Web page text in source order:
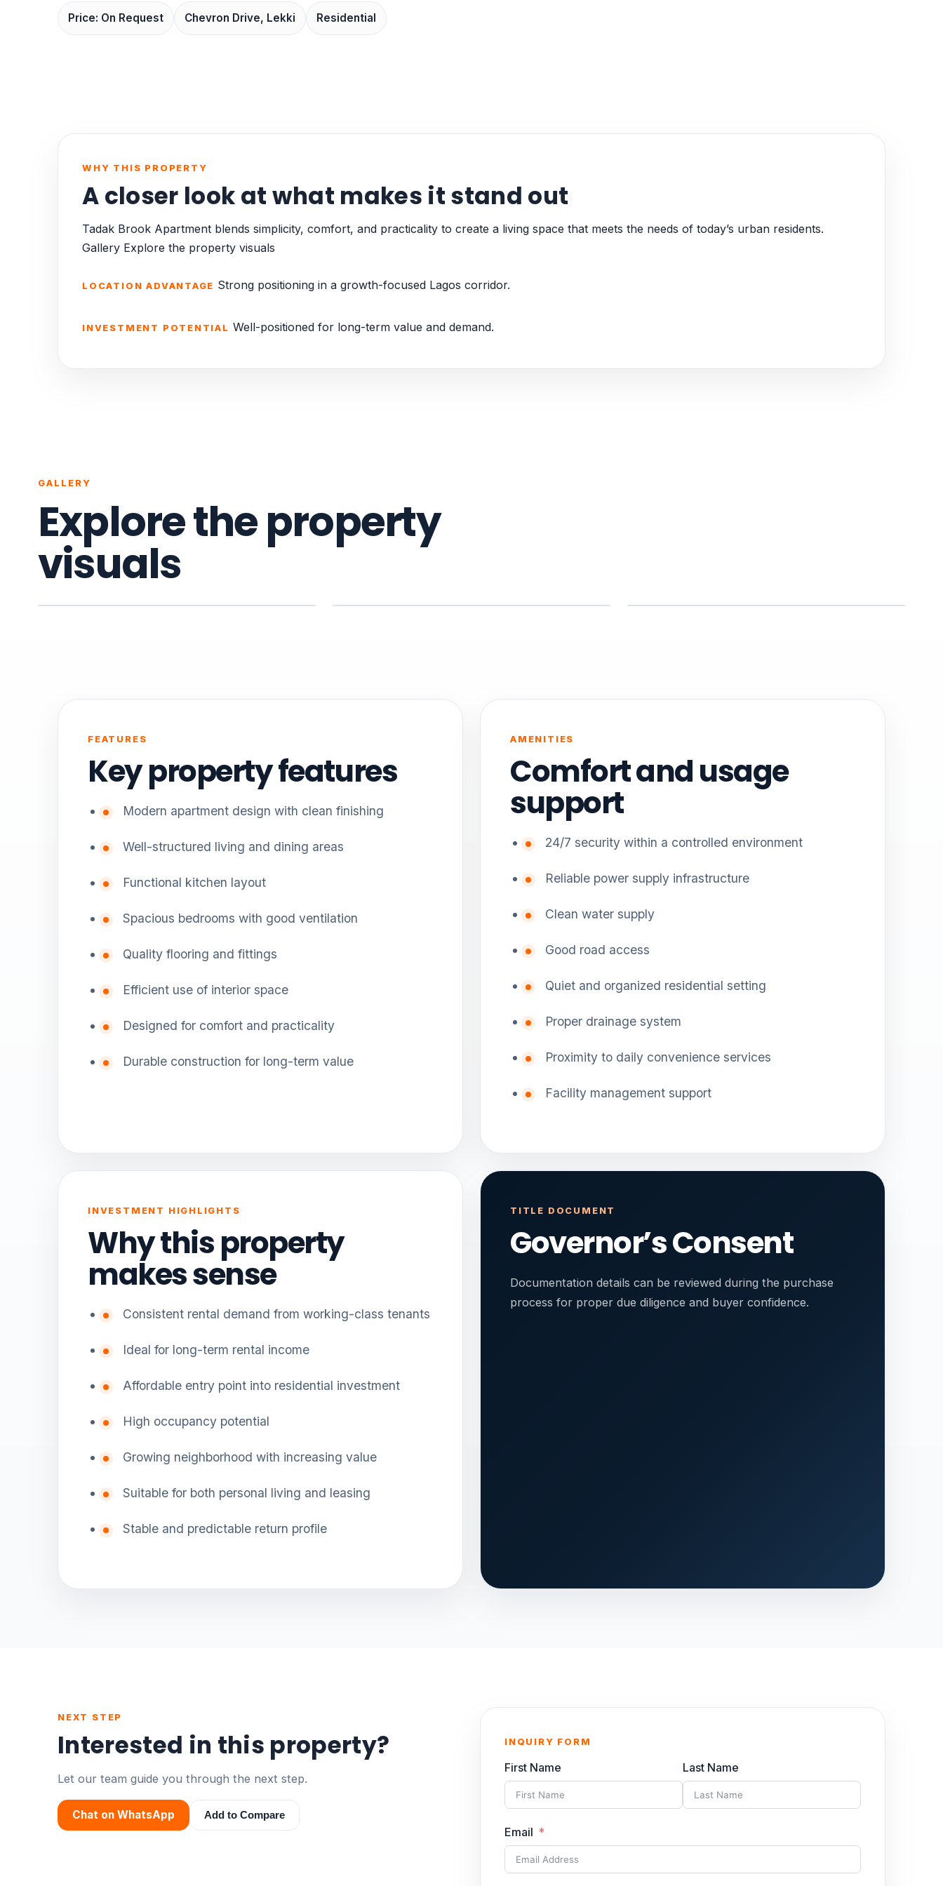
Price: On Request Chevron Drive, Lekki Residential
WHY THIS PROPERTY
A closer look at what makes it stand out
Tadak Brook Apartment blends simplicity, comfort, and practicality to create a living space that meets the needs of today’s urban residents.
Gallery Explore the property visuals
LOCATION ADVANTAGE Strong positioning in a growth-focused Lagos corridor.
INVESTMENT POTENTIAL Well-positioned for long-term value and demand.
GALLERY
Explore the property
visuals
FEATURES
Key property features
Modern apartment design with clean finishing
Well-structured living and dining areas
Functional kitchen layout
Spacious bedrooms with good ventilation
Quality flooring and fittings
Efficient use of interior space
Designed for comfort and practicality
Durable construction for long-term value
AMENITIES
Comfort and usage
support
24/7 security within a controlled environment
Reliable power supply infrastructure
Clean water supply
Good road access
Quiet and organized residential setting
Proper drainage system
Proximity to daily convenience services
Facility management support
INVESTMENT HIGHLIGHTS
Why this property
makes sense
Consistent rental demand from working-class tenants
Ideal for long-term rental income
Affordable entry point into residential investment
High occupancy potential
Growing neighborhood with increasing value
Suitable for both personal living and leasing
Stable and predictable return profile
TITLE DOCUMENT
Governor’s Consent
Documentation details can be reviewed during the purchase
process for proper due diligence and buyer confidence.
NEXT STEP
Interested in this property?
Let our team guide you through the next step.
Chat on WhatsApp Add to Compare
INQUIRY FORM
First Name Last Name
Email